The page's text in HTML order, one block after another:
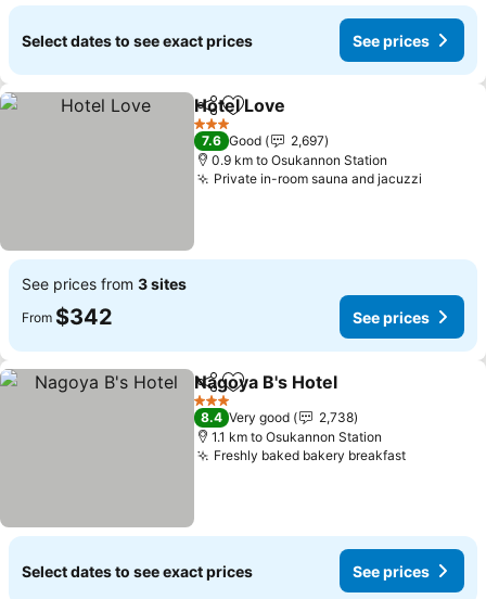
Select dates to see exact prices See prices
ShareAdd to favorites
Hotel Love
3 Stars
7.6 Good
2,697
0.9 km to Osukannon Station
Private in-room sauna and jacuzzi
See prices from 3 sites
From $342 See prices
ShareAdd to favorites
Nagoya B's Hotel
3 Stars
8.4 Very good
2,738
1.1 km to Osukannon Station
Freshly baked bakery breakfast
Select dates to see exact prices See prices